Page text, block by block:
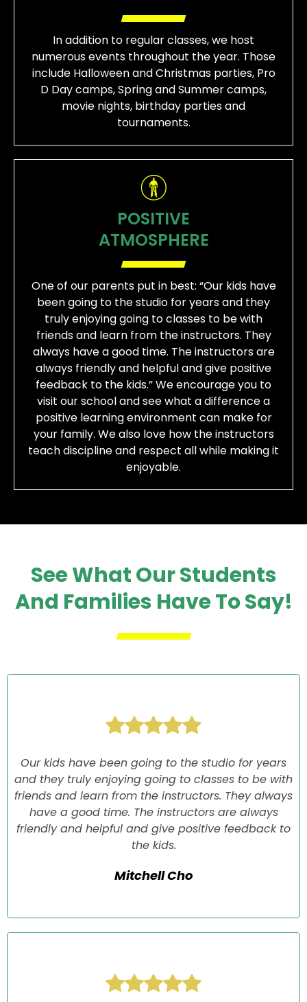
In addition to regular classes, we host
numerous events throughout the year. Those
include Halloween and Christmas parties, Pro
D Day camps, Spring and Summer camps,
movie nights, birthday parties and
tournaments.
POSITIVE
ATMOSPHERE
One of our parents put in best: “Our kids have
been going to the studio for years and they
truly enjoying going to classes to be with
friends and learn from the instructors. They
always have a good time. The instructors are
always friendly and helpful and give positive
feedback to the kids.” We encourage you to
visit our school and see what a difference a
positive learning environment can make for
your family. We also love how the instructors
teach discipline and respect all while making it
enjoyable.
See What Our Students
And Families Have To Say!
Our kids have been going to the studio for years
and they truly enjoying going to classes to be with
friends and learn from the instructors. They always
have a good time. The instructors are always
friendly and helpful and give positive feedback to
the kids.
Mitchell Cho